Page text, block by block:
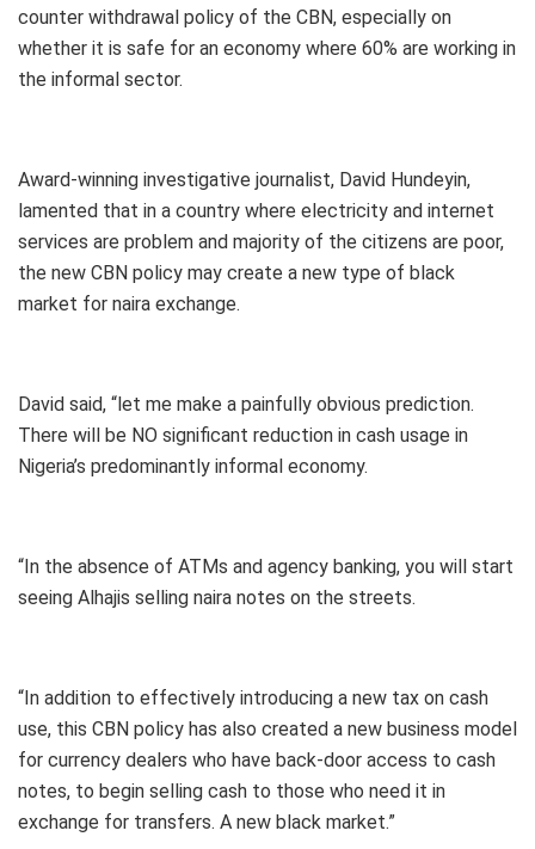
counter withdrawal policy of the CBN, especially on
whether it is safe for an economy where 60% are working in
the informal sector.
Award-winning investigative journalist, David Hundeyin,
lamented that in a country where electricity and internet
services are problem and majority of the citizens are poor,
the new CBN policy may create a new type of black
market for naira exchange.
David said, “let me make a painfully obvious prediction.
There will be NO significant reduction in cash usage in
Nigeria’s predominantly informal economy.
“In the absence of ATMs and agency banking, you will start
seeing Alhajis selling naira notes on the streets.
“In addition to effectively introducing a new tax on cash
use, this CBN policy has also created a new business model
for currency dealers who have back-door access to cash
notes, to begin selling cash to those who need it in
exchange for transfers. A new black market.”